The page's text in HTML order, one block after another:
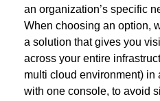
an organization’s specific
When choosing an option,
a solution that gives you
across your entire
multi cloud environment)
with one console, to avoid